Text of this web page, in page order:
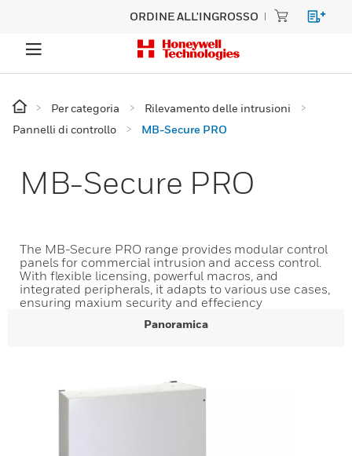
ORDINE ALL'INGROSSO
Per categoria
Rilevamento delle intrusioni
Pannelli di controllo
MB-Secure PRO
MB-Secure PRO
The MB-Secure PRO range provides modular control
panels for commercial intrusion and access control.
With flexible licensing, powerful macros, and
integrated peripherals, it adapts to various use cases,
ensuring maxium security and effeciency
Panoramica